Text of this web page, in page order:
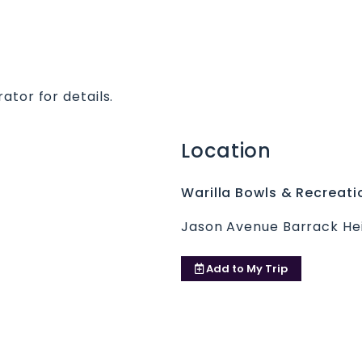
for details.
Location
Warilla Bowls &
Jason Avenue Barrack
Add to My Trip